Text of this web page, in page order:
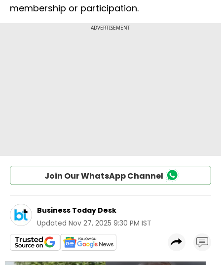
membership or participation.
Join Our WhatsApp Channel
Business Today Desk
Updated Nov 27, 2025 9:30 PM IST